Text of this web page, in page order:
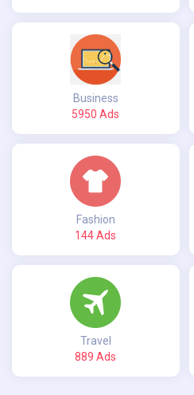
Business
5950 Ads
Fashion
144 Ads
Travel
889 Ads